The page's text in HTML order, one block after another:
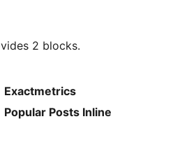
2 blocks.
Exactmetrics
Popular Posts Inline